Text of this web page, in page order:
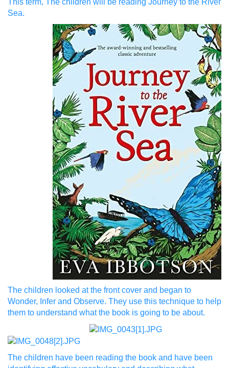
This term, The children will be reading Journey to the River
Sea.
The children looked at the front cover and began to
Wonder, Infer and Observe. They use this technique to help
them to understand what the book is going to be about.
The children have been reading the book and have been